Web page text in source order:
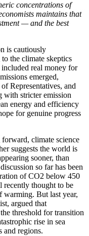
concentrations of
maintains that
— and the best
is cautiously
the climate skeptics
real money for
emerged,
Representatives, and
with stricter emission
energy and efficiency
for genuine progress
climate science
suggests the world is
sooner, than
so far has been
of CO2 below 450
thought to be
warming. But last year,
argued that
threshold for transition
rise in sea
and regions.